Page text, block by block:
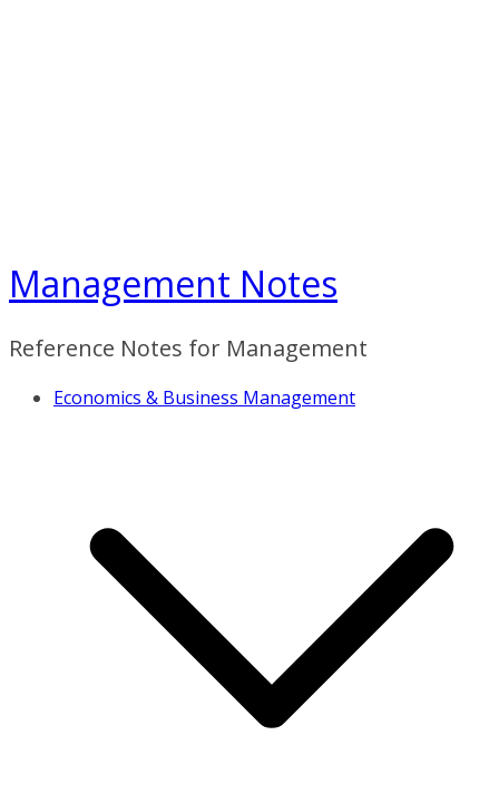
Management Notes
Reference Notes for Management
Economics & Business Management